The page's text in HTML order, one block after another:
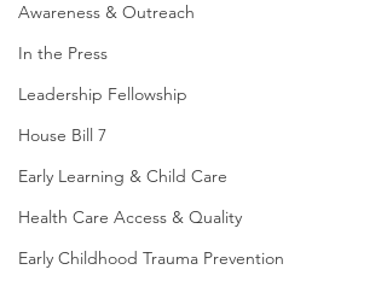
Awareness & Outreach
In the Press
Leadership Fellowship
House Bill 7
Early Learning & Child Care
Health Care Access & Quality
Early Childhood Trauma Prevention